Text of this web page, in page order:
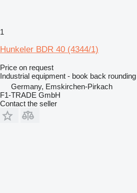
1
Hunkeler BDR 40 (4344/1)
Price on request
Industrial equipment - book back
Germany, Emskirchen-Pirkach
F1-TRADE GmbH
Contact the seller